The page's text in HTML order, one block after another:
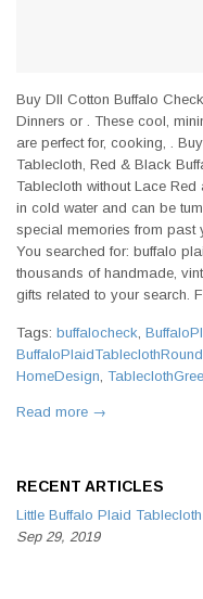
Buy DII Cotton Buffalo
Dinners or . These cool,
are perfect for, cooking, .
Tablecloth, Red & Black
Tablecloth without Lace
in cold water and can be
special memories from past
You searched for: buffalo
thousands of handmade,
gifts related to your search.
Tags: buffalocheck
BuffaloPlaidTableclothRound
HomeDesign
Read more →
RECENT ARTICLES
Little Buffalo Plaid Tablecloth
Sep 29, 2019